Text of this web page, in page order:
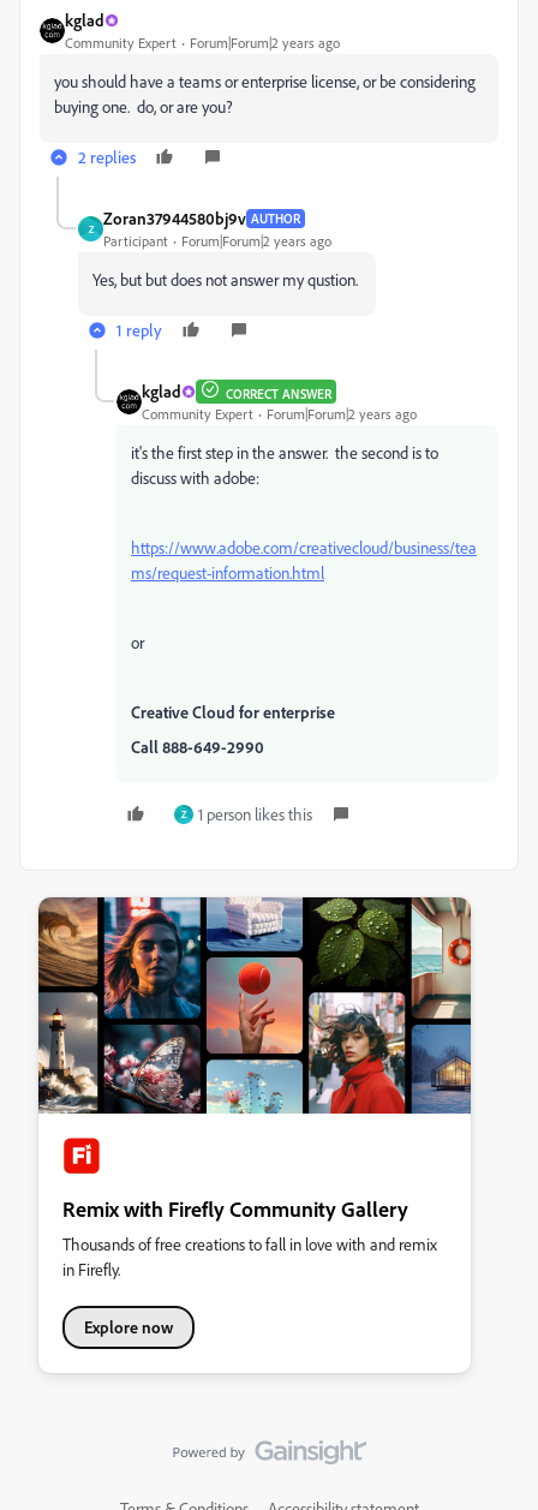
kglad
Community Expert Forum|Forum|2 years ago
you should have a teams or enterprise license, or be considering
buying one. do, or are you?
2 replies
Z
Zoran37944580bj9v AUTHOR
Participant Forum|Forum|2 years ago
Yes, but but does not answer my qustion.
1 reply
kglad CORRECT ANSWER
Community Expert Forum|Forum|2 years ago
it's the first step in the answer. the second is to
discuss with adobe:
https://www.adobe.com/creativecloud/business/tea
ms/request-information.html
or
Creative Cloud for enterprise
Call 888-649-2990
Z 1 person likes this
Remix with Firefly Community Gallery
Thousands of free creations to fall in love with and remix
in Firefly.
Explore now